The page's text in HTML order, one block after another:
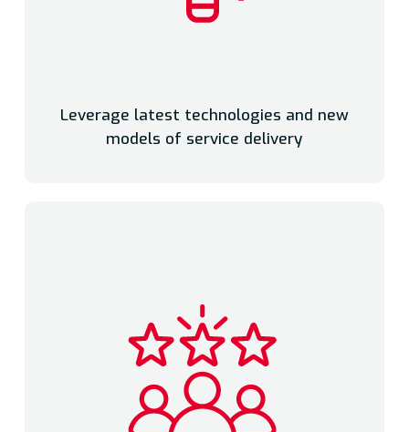
Leverage latest technologies and new
models of service delivery